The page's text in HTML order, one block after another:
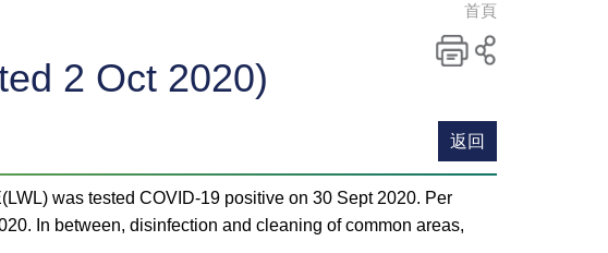
首頁
2 Oct 2020)
至
社
返回
was tested COVID-19 positive on 30 Sept 2020. Per
In between, disinfection and cleaning of common areas,